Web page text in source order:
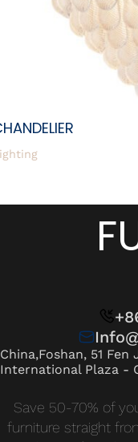
China,Foshan, 51 Fen
International Plaza -
Save 50-70% of
furniture straight